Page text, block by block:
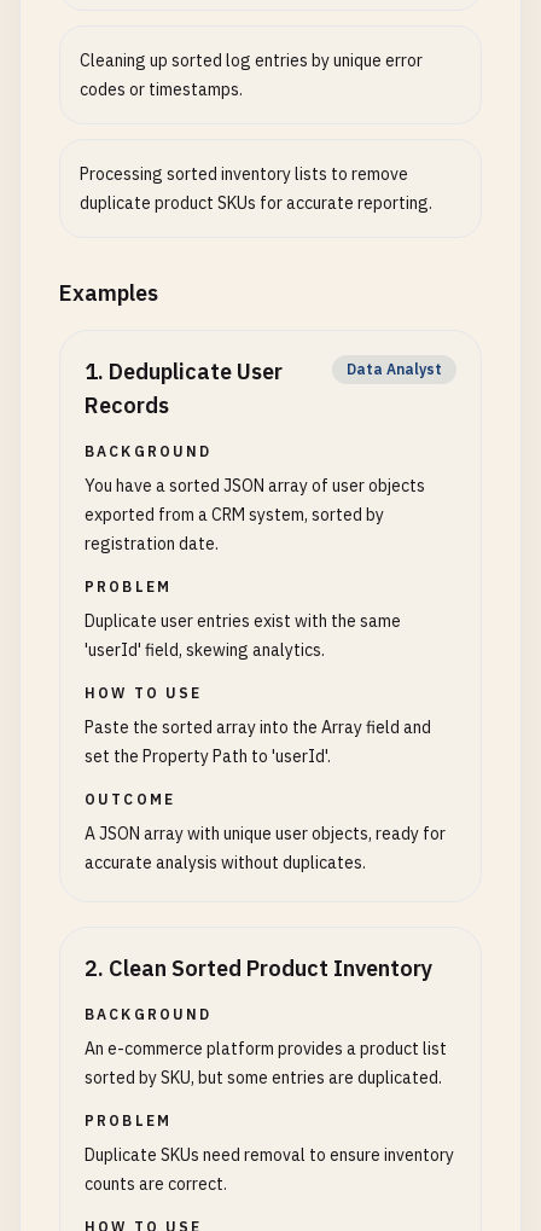
Cleaning up sorted log entries by unique error
codes or timestamps.
Processing sorted inventory lists to remove
duplicate product SKUs for accurate reporting.
Examples
1. Deduplicate User
Records
Data Analyst
BACKGROUND
You have a sorted JSON array of user objects
exported from a CRM system, sorted by
registration date.
PROBLEM
Duplicate user entries exist with the same
'userId' field, skewing analytics.
HOW TO USE
Paste the sorted array into the Array field and
set the Property Path to 'userId'.
OUTCOME
A JSON array with unique user objects, ready for
accurate analysis without duplicates.
2. Clean Sorted Product Inventory
BACKGROUND
An e-commerce platform provides a product list
sorted by SKU, but some entries are duplicated.
PROBLEM
Duplicate SKUs need removal to ensure inventory
counts are correct.
HOW TO USE